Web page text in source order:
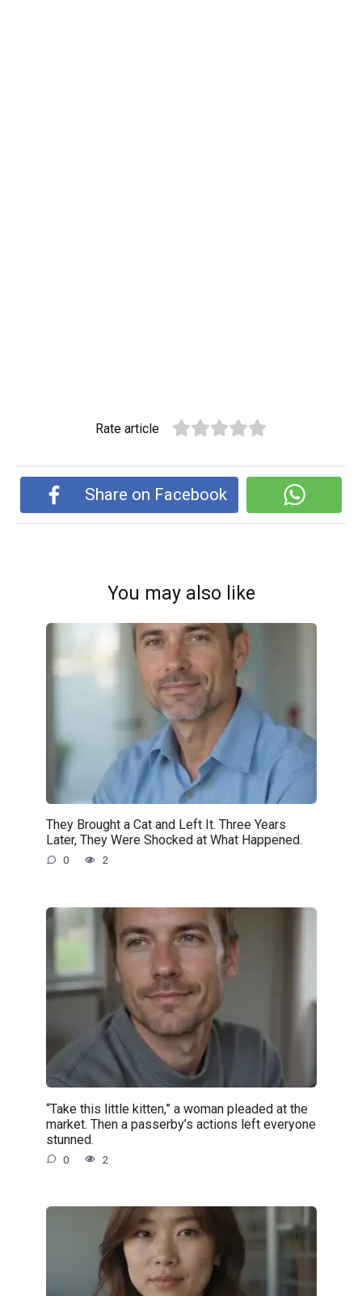
Rate article
Share on Facebook
You may also like
They Brought a Cat and Left It. Three Years
Later, They Were Shocked at What Happened.
0 2
“Take this little kitten,” a woman pleaded at the
market. Then a passerby’s actions left everyone
stunned.
0 2